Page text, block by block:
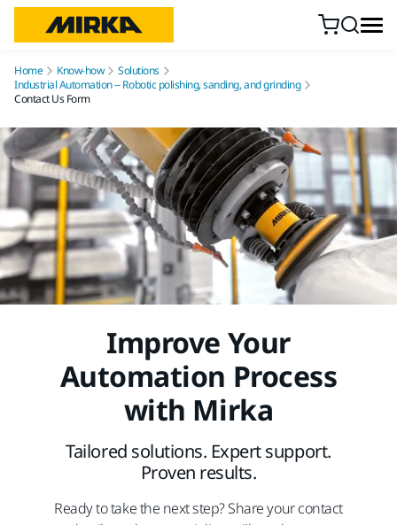
Home Know-how
Solutions
Industrial Automation – Robotic polishing, sanding, and grinding
Contact Us Form
Improve Your
Automation Process
with Mirka
Tailored solutions. Expert support.
Proven results.
Ready to take the next step? Share your contact